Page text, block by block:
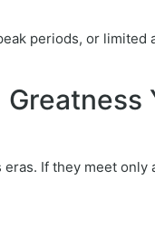
periods, or limited
If they meet